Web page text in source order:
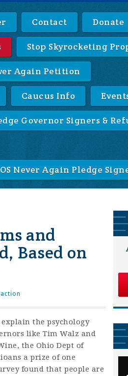
Contact Donate
Stop Skyrocketing
Again Petition
Caucus Info
Governor Signers &
Never Again Pledge
and
Based on
the psychology
like Tim Walz and
the Ohio Dept of
a prize of one
found that people are